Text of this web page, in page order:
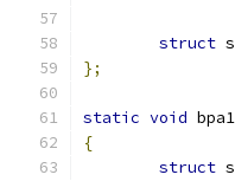
struct
};
static void
{
struct